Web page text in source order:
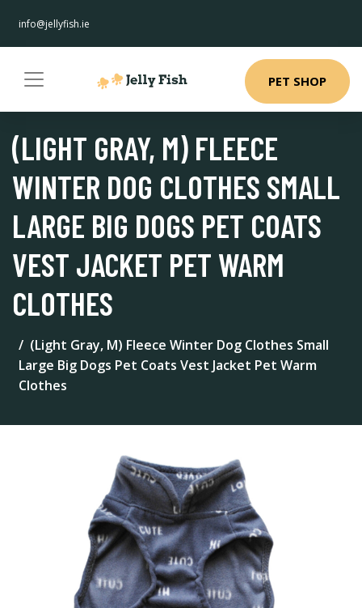
info@jellyfish.ie
PET SHOP
(LIGHT GRAY, M) FLEECE
WINTER DOG CLOTHES SMALL
LARGE BIG DOGS PET COATS
VEST JACKET PET WARM
CLOTHES
(Light Gray, M) Fleece Winter Dog Clothes Small
Large Big Dogs Pet Coats Vest Jacket Pet Warm
Clothes